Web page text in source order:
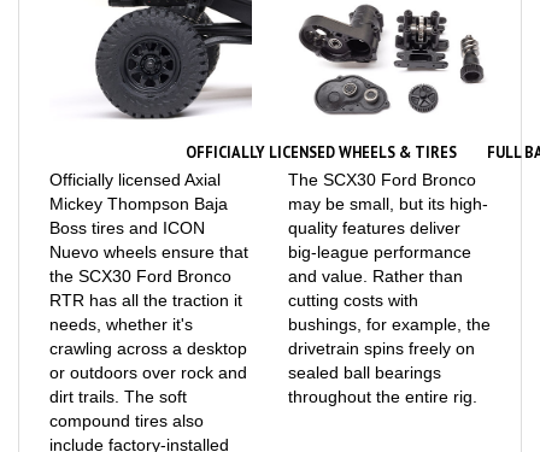
OFFICIALLY LICENSED WHEELS & TIRES
Officially licensed Axial
Mickey Thompson Baja
Boss tires and ICON
Nuevo wheels ensure that
the SCX30 Ford Bronco
RTR has all the traction it
needs, whether it's
crawling across a desktop
or outdoors over rock and
dirt trails. The soft
compound tires also
include factory-installed
foam inserts.
The SCX30 Ford Bronco
may be small, but its high-
quality features deliver
big-league performance
and value. Rather than
cutting costs with
bushings, for example, the
drivetrain spins freely on
sealed ball bearings
throughout the entire rig.